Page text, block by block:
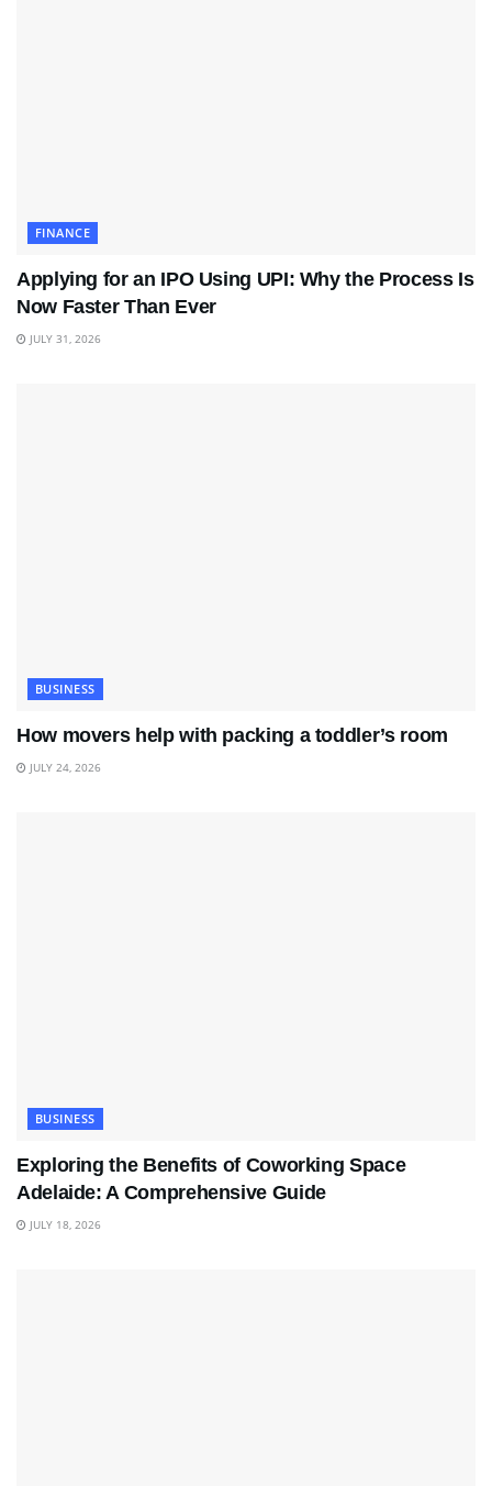
FINANCE
Applying for an IPO Using UPI: Why the Process Is
Now Faster Than Ever
JULY 31, 2026
BUSINESS
How movers help with packing a toddler’s room
JULY 24, 2026
BUSINESS
Exploring the Benefits of Coworking Space
Adelaide: A Comprehensive Guide
JULY 18, 2026